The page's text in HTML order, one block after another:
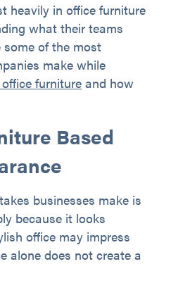
heavily in office furniture
what their teams
some of the most
make while
furniture and how
Based
businesses make is
because it looks
office may impress
alone does not create a